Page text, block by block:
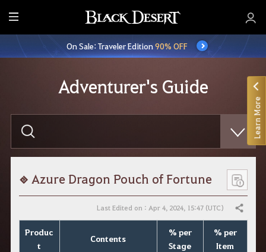
E
n
t
e
u
On Sale: Traveler Edition90% OFF
Adventurer's Guide
e
r
Azure Dragon Pouch of Fortune
Last Edited on : Apr 4, 2024, 15:47 (UTC) Share
Produc
t
Contents
% per
Stage
% per
Item
Learn More